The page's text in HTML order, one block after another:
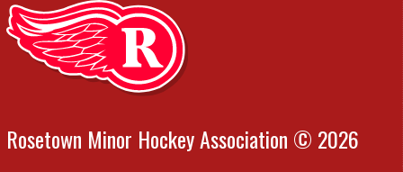
Rosetown Minor Hockey Association © 2026